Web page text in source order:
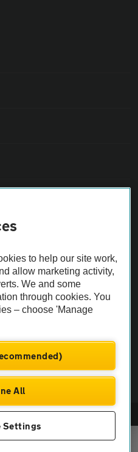
Inspection before purchase.
by the AA.
| VAT No. 188 0311 10
to help our site work,
allow marketing activity,
We and some
through cookies. You
– choose 'Manage
All
Settings